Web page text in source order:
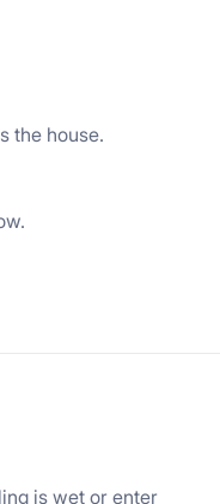
the house.
is wet or enter